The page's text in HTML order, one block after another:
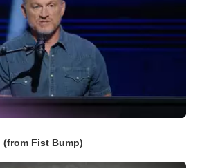
(from Fist Bump)